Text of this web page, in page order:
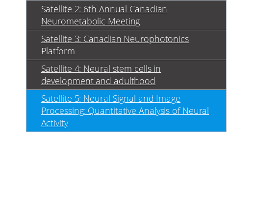
Satellite 2: 6th Annual Canadian
Neurometabolic Meeting
Satellite 3: Canadian Neurophotonics
Platform
Satellite 4: Neural stem cells in
development and adulthood
Satellite 5: Neural Signal and Image
Processing: Quantitative Analysis of Neural
Activity